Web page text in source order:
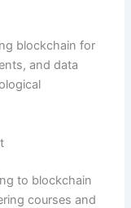
blockchain for
and data
to blockchain
courses and